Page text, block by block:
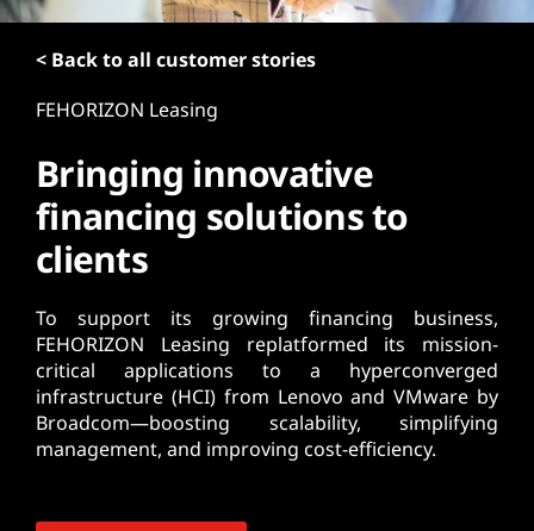
< Back to all customer stories
FEHORIZON Leasing
Bringing innovative
financing solutions to
clients
To support its growing financing business,
FEHORIZON Leasing replatformed its mission-
critical applications to a hyperconverged
infrastructure (HCI) from Lenovo and VMware by
Broadcom—boosting scalability, simplifying
management, and improving cost-efficiency.